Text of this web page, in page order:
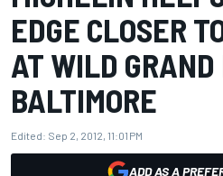
EDGE CLOSER
AT WILD GRAND
BALTIMORE
Edited: Sep 2, 2012, 11:01 PM
ADD AS A